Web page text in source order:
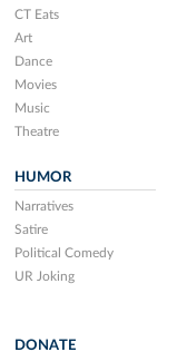
CT Eats
Art
Dance
Movies
Music
Theatre
HUMOR
Narratives
Satire
Political Comedy
UR Joking
DONATE